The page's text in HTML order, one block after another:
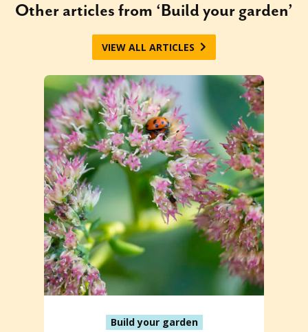
Other articles from ‘Build your garden’
VIEW ALL ARTICLES
Build your garden